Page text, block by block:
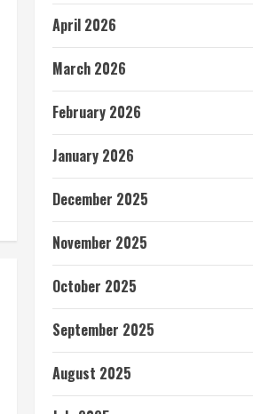
April 2026
March 2026
February 2026
January 2026
December 2025
November 2025
October 2025
September 2025
August 2025